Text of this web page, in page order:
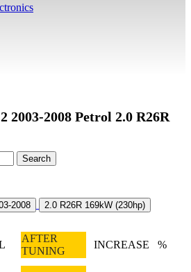
2003-2008 Petrol 2.0 R26R
2008 2.0 R26R 169kW (230hp)
AFTER
TUNING
INCREASE %